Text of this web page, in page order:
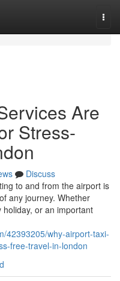
Are
Stress-
Discuss
to and from the airport is
any journey. Whether
or an important
42393205/why-airport-taxi-
free-travel-in-london